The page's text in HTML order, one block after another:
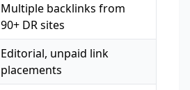
Multiple backlinks from
90+ DR sites
Editorial, unpaid link
placements